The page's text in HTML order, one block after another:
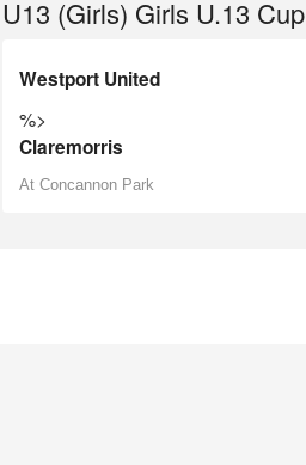
U13 (Girls) Girls U.13 Cup
Westport United
%>
Claremorris
At Concannon Park